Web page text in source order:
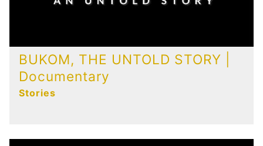
BUKOM, THE UNTOLD STORY |
Documentary
Stories